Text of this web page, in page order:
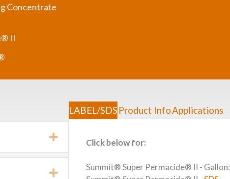
Concentrate
II
Expand
Expand
LABEL/SDS Product InfoApplications
Click below for:
Summit® Super Permacide® II - Gallon: